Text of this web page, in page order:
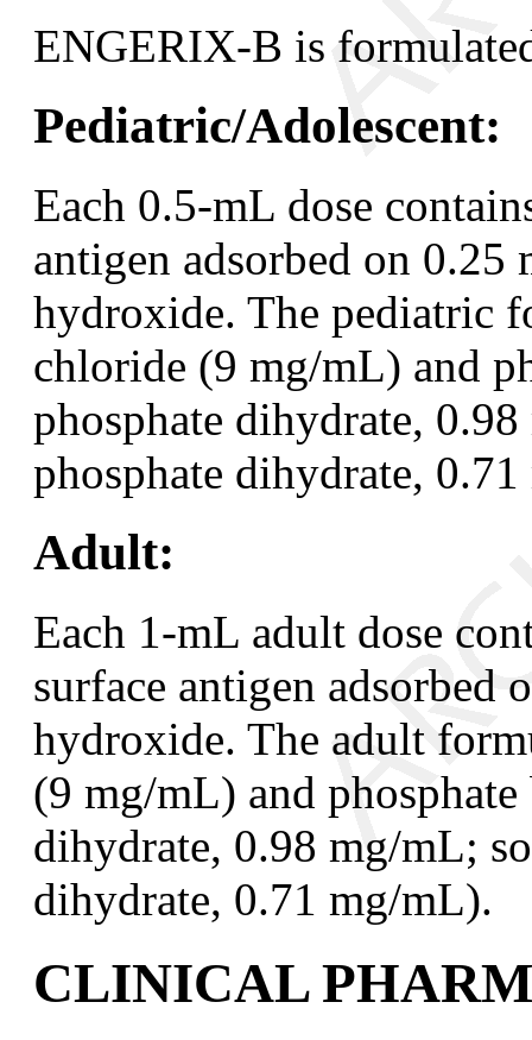
ENGERIX-B is
Pediatric/Adolescent:
Each 0.5-mL dose
antigen adsorbed on
hydroxide. The pediatric
chloride (9 mg/mL) and
phosphate dihydrate,
phosphate dihydrate,
Adult:
Each 1-mL adult dose
surface antigen adsorbed
hydroxide. The adult
(9 mg/mL) and
dihydrate, 0.98 mg/mL;
dihydrate, 0.71 mg/mL).
CLINICAL